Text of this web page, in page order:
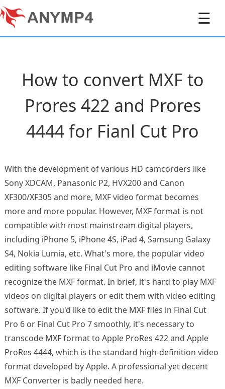
☰
How to convert MXF to
Prores 422 and Prores
4444 for Fianl Cut Pro
With the development of various HD camcorders like
Sony XDCAM, Panasonic P2, HVX200 and Canon
XF300/XF305 and more, MXF video format becomes
more and more popular. However, MXF format is not
compatible with most mainstream digital players,
including iPhone 5, iPhone 4S, iPad 4, Samsung Galaxy
S4, Nokia Lumia, etc. What's more, the popular video
editing software like Final Cut Pro and iMovie cannot
recognize the MXF format. In brief, it's hard to play MXF
videos on digital players or edit them with video editing
software. If you'd like to edit the MXF files in Final Cut
Pro 6 or Final Cut Pro 7 smoothly, it's necessary to
transcode MXF format to Apple ProRes 422 and Apple
ProRes 4444, which is the standard high-definition video
format developed by Apple. A professional yet decent
MXF Converter is badly needed here.